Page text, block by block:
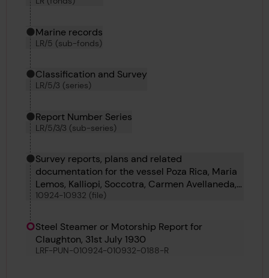
Marine records
LR/5 (sub-fonds)
Classification and Survey
LR/5/3 (series)
Report Number Series
LR/5/3/3 (sub-series)
Survey reports, plans and related
documentation for the vessel Poza Rica, Maria
Lemos, Kalliopi, Soccotra, Carmen Avellaneda,
Claughton, Arran Monarch, C 647 and Ludovic
10924-10932 (file)
Steel Steamer or Motorship Report for
Claughton, 31st July 1930
LRF-PUN-010924-010932-0188-R